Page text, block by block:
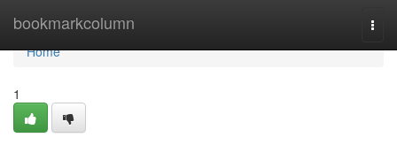
bookmarkcolumn
Home
Home
1